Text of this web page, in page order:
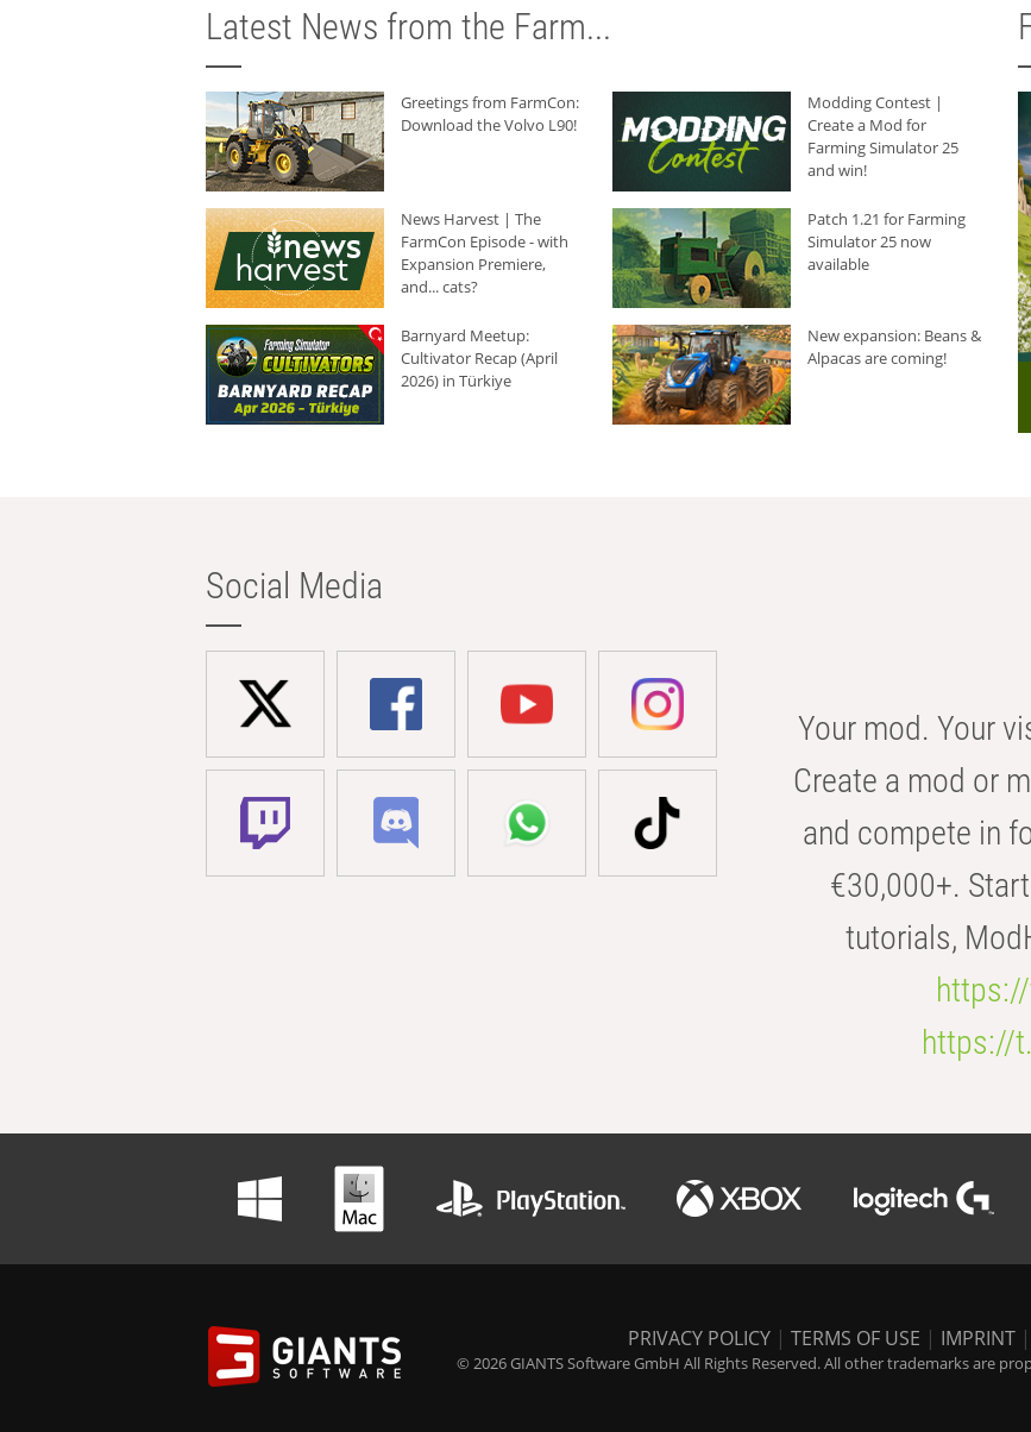
Latest News from the Farm...
Greetings from FarmCon:
Download the Volvo L90!
Modding Contest |
Create a Mod for
Farming Simulator 25
and win!
News Harvest | The
FarmCon Episode - with
Expansion Premiere,
and... cats?
Patch 1.21 for Farming
Simulator 25 now
available
Barnyard Meetup:
Cultivator Recap (April
2026) in Türkiye
New expansion: Beans &
Alpacas are coming!
Social Media
Your mod. Your
Create a mod or
and compete in
€30,000+.
tutorials,
https://
PRIVACY POLICY | TERMS OF USE | IMPRINT |
© 2026 GIANTS Software GmbH All Rights Reserved. All other trademarks are